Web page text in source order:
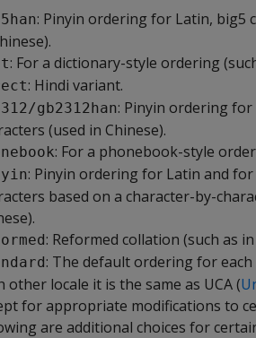
: Pinyin ordering for Latin, big5
: For a dictionary-style ordering
: Hindi variant.
gb2312han: Pinyin ordering
(used in Chinese).
: For a phonebook-style
: Pinyin ordering for Latin and for
based on a character-by-
: Reformed collation (such as in
: The default ordering for
other locale it is the same as UCA (
for appropriate modifications to
are additional choices for